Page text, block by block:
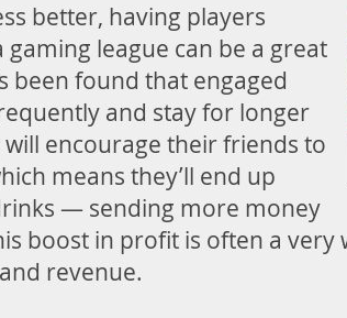
better, having players
league can be a great
been found that engaged
and stay for longer
encourage their friends to
means they’ll end up
— sending more money
boost in profit is often a
revenue.